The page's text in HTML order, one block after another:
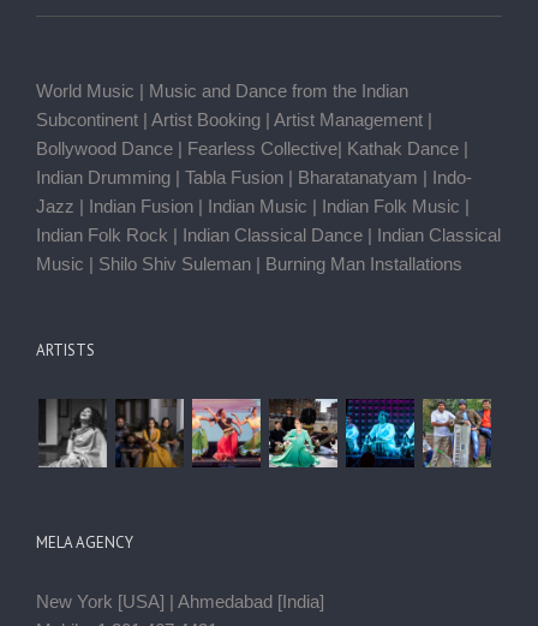
World Music | Music and Dance from the Indian
Subcontinent | Artist Booking | Artist Management |
Bollywood Dance | Fearless Collective| Kathak Dance |
Indian Drumming | Tabla Fusion | Bharatanatyam | Indo-
Jazz | Indian Fusion | Indian Music | Indian Folk Music |
Indian Folk Rock | Indian Classical Dance | Indian Classical
Music | Shilo Shiv Suleman | Burning Man Installations
ARTISTS
MELA AGENCY
New York [USA] | Ahmedabad [India]